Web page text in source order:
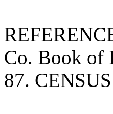
Co. Book of
87.